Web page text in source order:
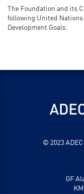
The Foundation and its
following United Nations
Development Goals:
© 2023
GF